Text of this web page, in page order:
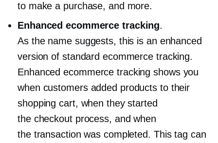
to make a purchase, and more.
Enhanced ecommerce tracking.
As the name suggests, this is an enhanced
version of standard ecommerce tracking.
Enhanced ecommerce tracking shows you
when customers added products to their
shopping cart, when they started
the checkout process, and when
the transaction was completed. This tag can